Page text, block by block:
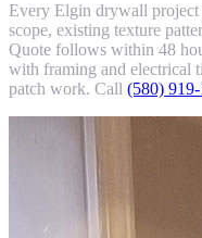
Every Elgin drywall project
scope, existing texture
Quote follows within 48
with framing and electrical
patch work. Call (580)